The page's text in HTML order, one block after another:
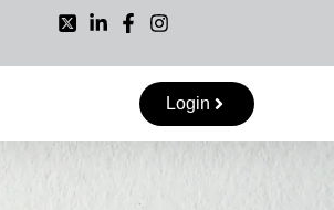
Login